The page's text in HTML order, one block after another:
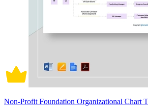
Non-Profit Foundation Organizational Chart